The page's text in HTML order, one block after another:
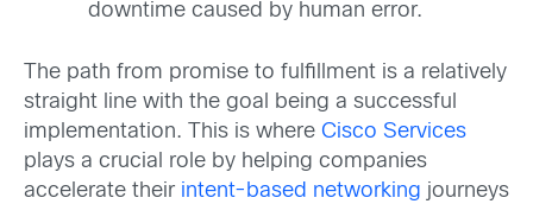
downtime caused by human error.
The path from promise to fulfillment is a relatively
straight line with the goal being a successful
implementation. This is where Cisco Services
plays a crucial role by helping companies
accelerate their intent-based networking journeys